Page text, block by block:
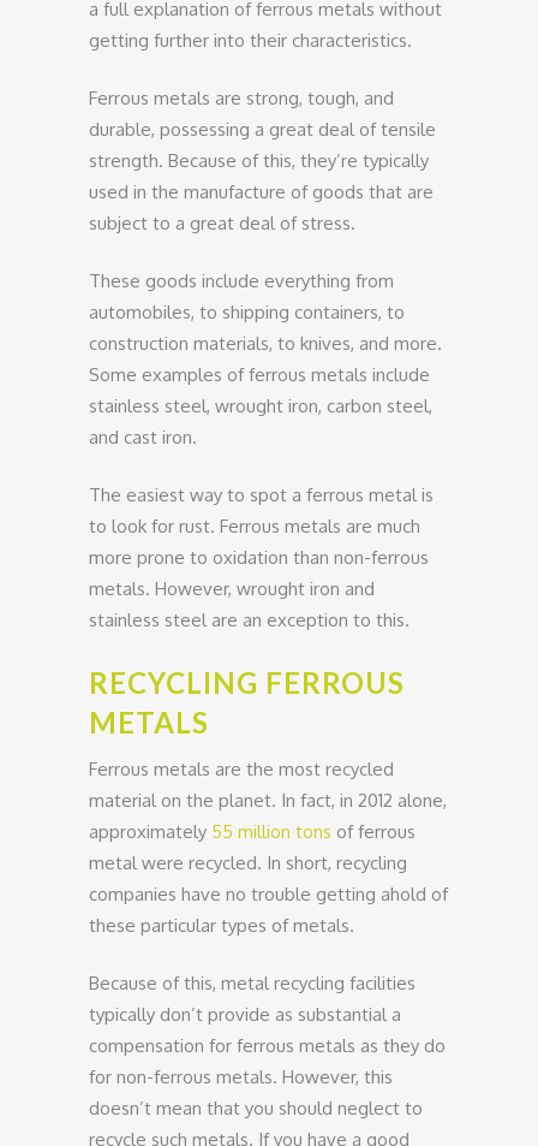
a full explanation of ferrous metals without
getting further into their characteristics.
Ferrous metals are strong, tough, and
durable, possessing a great deal of tensile
strength. Because of this, they’re typically
used in the manufacture of goods that are
subject to a great deal of stress.
These goods include everything from
automobiles, to shipping containers, to
construction materials, to knives, and more.
Some examples of ferrous metals include
stainless steel, wrought iron, carbon steel,
and cast iron.
The easiest way to spot a ferrous metal is
to look for rust. Ferrous metals are much
more prone to oxidation than non-ferrous
metals. However, wrought iron and
stainless steel are an exception to this.
RECYCLING FERROUS
METALS
Ferrous metals are the most recycled
material on the planet. In fact, in 2012 alone,
approximately 55 million tons of ferrous
metal were recycled. In short, recycling
companies have no trouble getting ahold of
these particular types of metals.
Because of this, metal recycling facilities
typically don’t provide as substantial a
compensation for ferrous metals as they do
for non-ferrous metals. However, this
doesn’t mean that you should neglect to
recycle such metals. If you have a good